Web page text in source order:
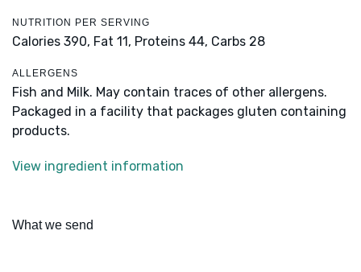
NUTRITION PER SERVING
Calories 390, Fat 11, Proteins 44, Carbs 28
ALLERGENS
Fish and Milk. May contain traces of other allergens.
Packaged in a facility that packages gluten containing
products.
View ingredient information
What we send